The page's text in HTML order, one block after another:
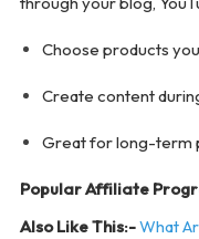
Choose products
Create content
Great for long-term
Popular Affiliate
Also Like This:-What